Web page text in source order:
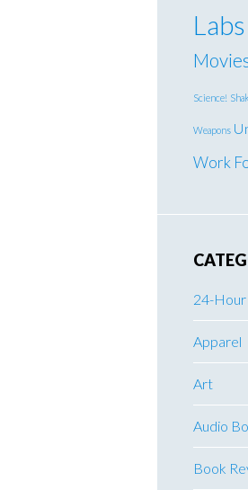
Labs
Science!
Weapons
Work
24-Hour
Apparel
Art
Audio
Book